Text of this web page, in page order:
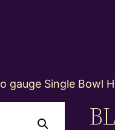
gauge Single Bowl